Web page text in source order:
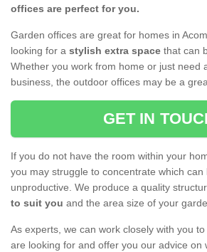
offices are perfect for you.
Garden offices are great for homes in
looking for a stylish extra space that can
Whether you work from home or just need
business, the outdoor offices may be a
GET IN
If you do not have the room within your
you may struggle to concentrate which can
unproductive. We produce a quality
to suit you and the area size of your
As experts, we can work closely with you
are looking for and offer you our advice on